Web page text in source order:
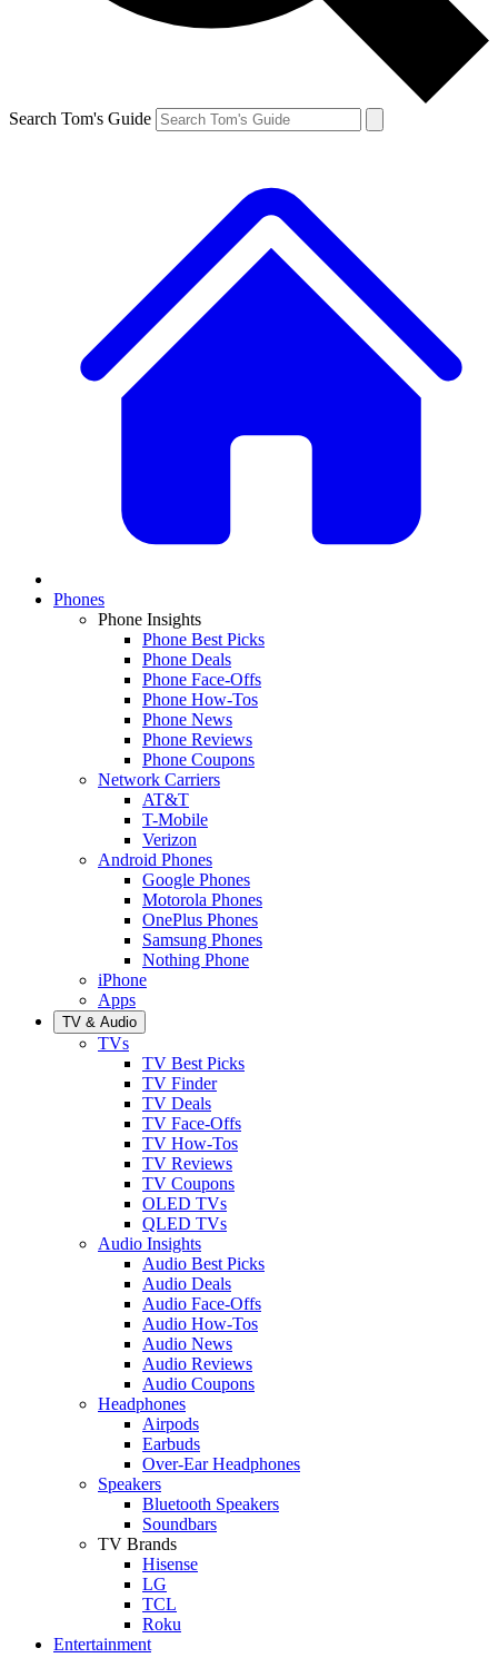
Search Tom's Guide
Phones
Phone Insights
Phone Best Picks
Phone Deals
Phone Face-Offs
Phone How-Tos
Phone News
Phone Reviews
Phone Coupons
Network Carriers
AT&T
T-Mobile
Verizon
Android Phones
Google Phones
Motorola Phones
OnePlus Phones
Samsung Phones
Nothing Phone
iPhone
Apps
TV & Audio
TVs
TV Best Picks
TV Finder
TV Deals
TV Face-Offs
TV How-Tos
TV Reviews
TV Coupons
OLED TVs
QLED TVs
Audio Insights
Audio Best Picks
Audio Deals
Audio Face-Offs
Audio How-Tos
Audio News
Audio Reviews
Audio Coupons
Headphones
Airpods
Earbuds
Over-Ear Headphones
Speakers
Bluetooth Speakers
Soundbars
TV Brands
Hisense
LG
TCL
Roku
Entertainment